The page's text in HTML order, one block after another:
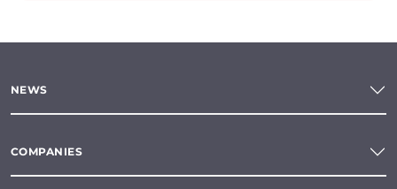
NEWS
COMPANIES